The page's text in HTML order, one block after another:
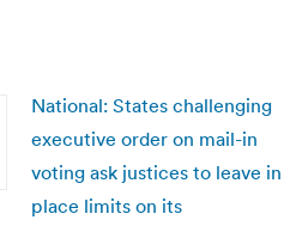
National: States challenging
executive order on mail-in
voting ask justices to leave in
place limits on its